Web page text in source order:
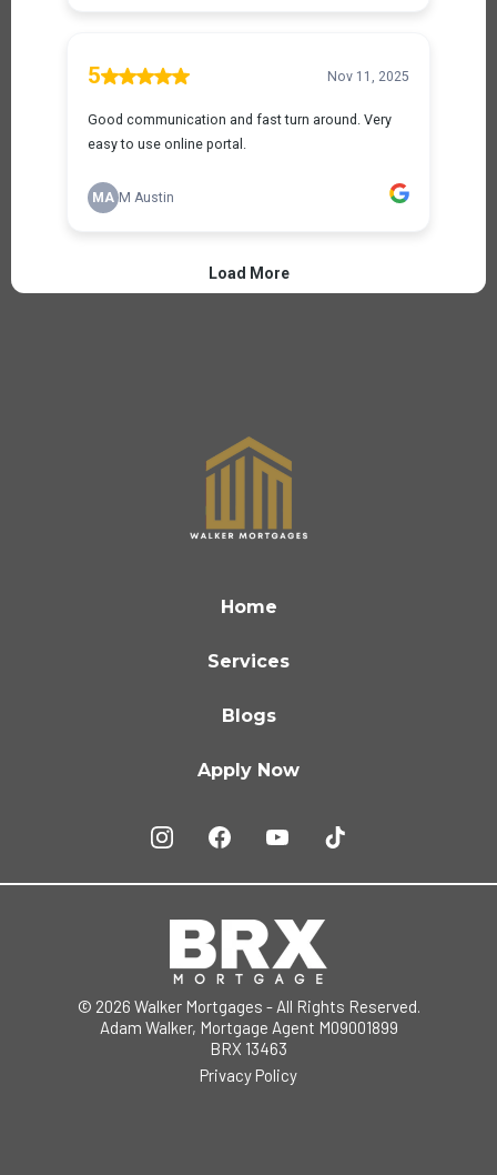
Home
Services
Blogs
Apply Now
© 2026 Walker Mortgages - All Rights Reserved.
Adam Walker, Mortgage Agent M09001899
BRX 13463
Privacy Policy